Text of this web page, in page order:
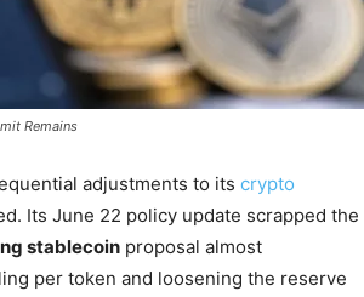
Remains
adjustments to its crypto
Its June 22 policy update scrapped the
stablecoin proposal almost
per token and loosening the reserve